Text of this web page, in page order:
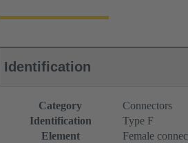
Identification
Category
Connectors
Identification
Type F
Element
Female